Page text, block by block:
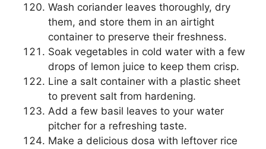
Wash coriander leaves thoroughly, dry
them, and store them in an airtight
container to preserve their freshness.
Soak vegetables in cold water with a few
drops of lemon juice to keep them crisp.
Line a salt container with a plastic sheet
to prevent salt from hardening.
Add a few basil leaves to your water
pitcher for a refreshing taste.
Make a delicious dosa with leftover rice